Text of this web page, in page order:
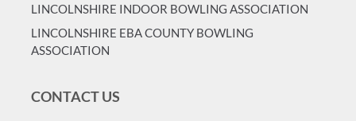
LINCOLNSHIRE INDOOR BOWLING ASSOCIATION
LINCOLNSHIRE EBA COUNTY BOWLING
ASSOCIATION
CONTACT US